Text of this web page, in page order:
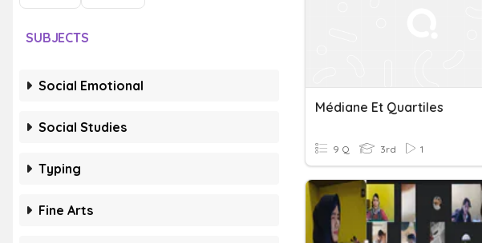
SUBJECTS
Social Emotional
Social Studies
Typing
Fine Arts
Médiane Et Quartiles
9 Q 3rd 1